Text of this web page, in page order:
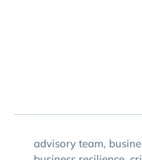
advisory team,